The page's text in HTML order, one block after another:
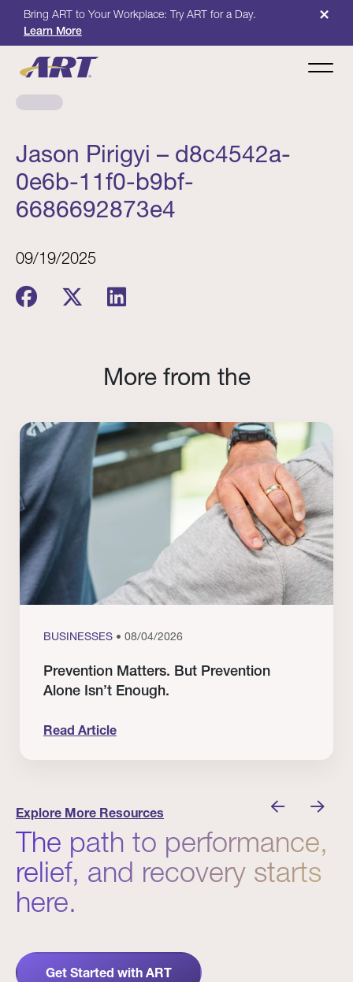
Bring ART to Your Workplace: Try ART for a Day.
Learn More
×
Jason Pirigyi – d8c4542a-
0e6b-11f0-b9bf-
6686692873e4
09/19/2025
More from the
BUSINESSES • 08/04/2026
Prevention Matters. But Prevention
Alone Isn’t Enough.
Read Article
Explore More Resources
The path to performance,
relief, and recovery starts
here.
Get Started with ART